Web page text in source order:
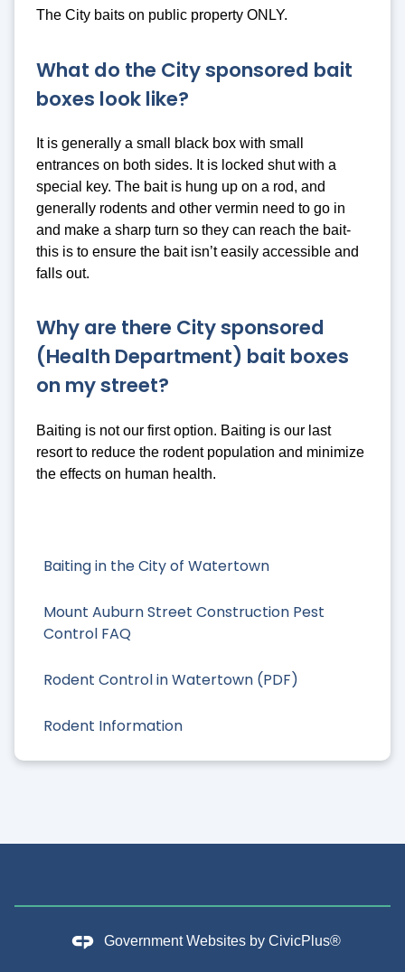
Baiting in the City of Watertown
Mount Auburn Street Construction Pest
Control FAQ
Rodent Control in Watertown (PDF)
Rodent Information
The City baits on public property ONLY.
What do the City sponsored bait
boxes look like?
It is generally a small black box with small
entrances on both sides. It is locked shut with a
special key. The bait is hung up on a rod, and
generally rodents and other vermin need to go in
and make a sharp turn so they can reach the bait-
this is to ensure the bait isn’t easily accessible and
falls out.
Why are there City sponsored
(Health Department) bait boxes
on my street?
Baiting is not our first option. Baiting is our last
resort to reduce the rodent population and minimize
the effects on human health.
Government Websites by CivicPlus®